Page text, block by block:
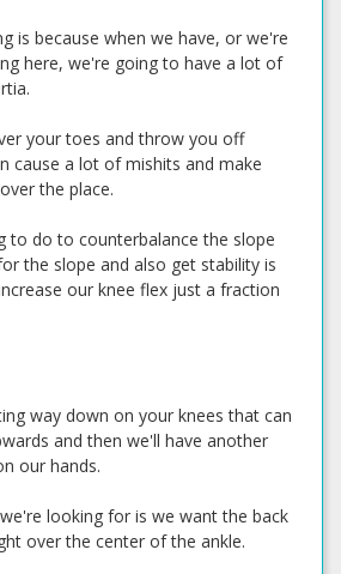
is because when we have, or we're
here, we're going to have a lot of
your toes and throw you off
cause a lot of mishits and make
the place.
to do to counterbalance the slope
the slope and also get stability is
our knee flex just a fraction
way down on your knees that can
and then we'll have another
our hands.
looking for is we want the back
over the center of the ankle.